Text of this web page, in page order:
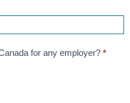
for any employer? *